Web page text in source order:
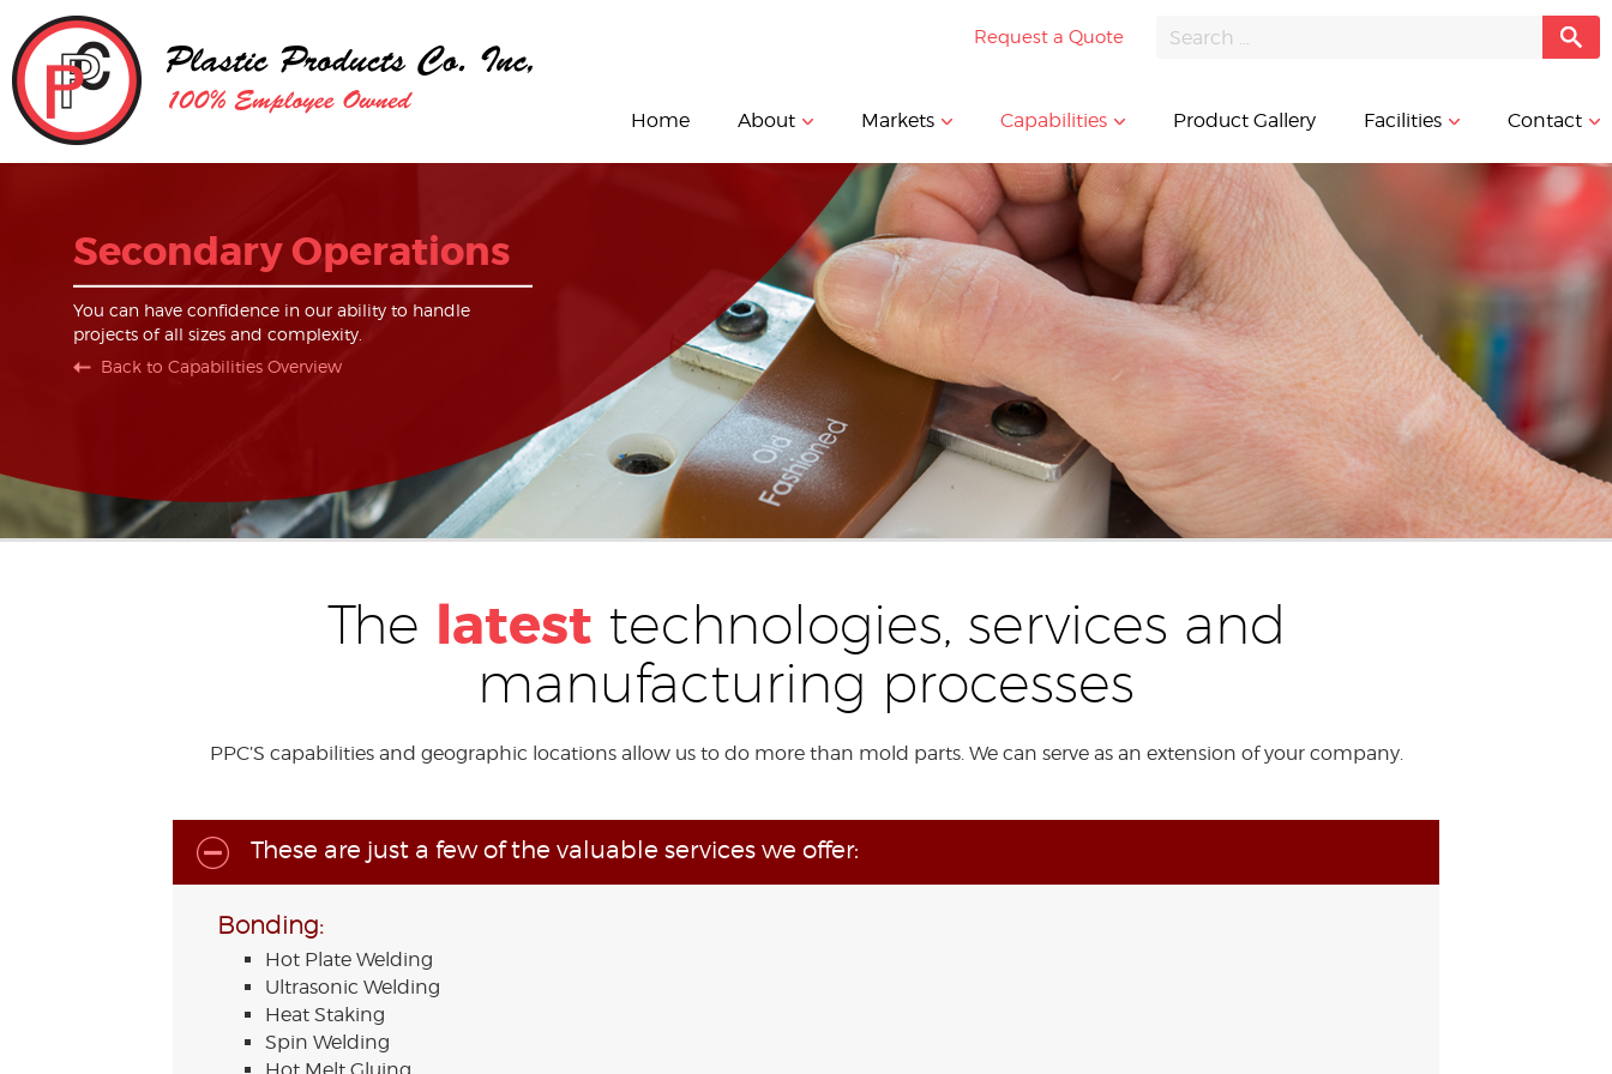
Request a Quote
Home About Markets Capabilities Product Gallery Facilities Contact
Secondary Operations
You can have confidence in our ability to handle
projects of all sizes and complexity.
Back to Capabilities Overview
The latest technologies, services and
manufacturing processes
PPC’S capabilities and geographic locations allow us to do more than mold parts. We can serve as an extension of your company.
These are just a few of the valuable services we offer:
Bonding:
Hot Plate Welding
Ultrasonic Welding
Heat Staking
Spin Welding